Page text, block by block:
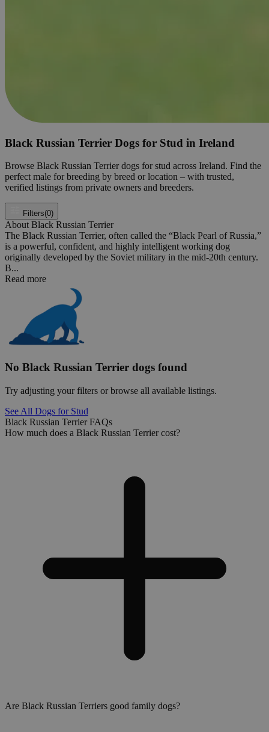
Black Russian Terrier Dogs for Stud in Ireland
Browse Black Russian Terrier dogs for stud across Ireland. Find the
perfect male for breeding by breed or location – with trusted,
verified listings from private owners and breeders.
Filters(0)
About Black Russian Terrier
The Black Russian Terrier, often called the “Black Pearl of Russia,”
is a powerful, confident, and highly intelligent working dog
originally developed by the Soviet military in the mid-20th century.
B...
Read more
No Black Russian Terrier dogs found
Try adjusting your filters or browse all available listings.
See All Dogs for Stud
Black Russian Terrier FAQs
How much does a Black Russian Terrier cost?
Are Black Russian Terriers good family dogs?